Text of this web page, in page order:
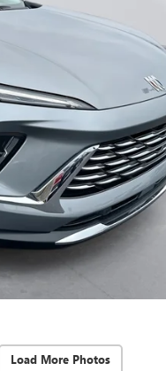
Load More Photos